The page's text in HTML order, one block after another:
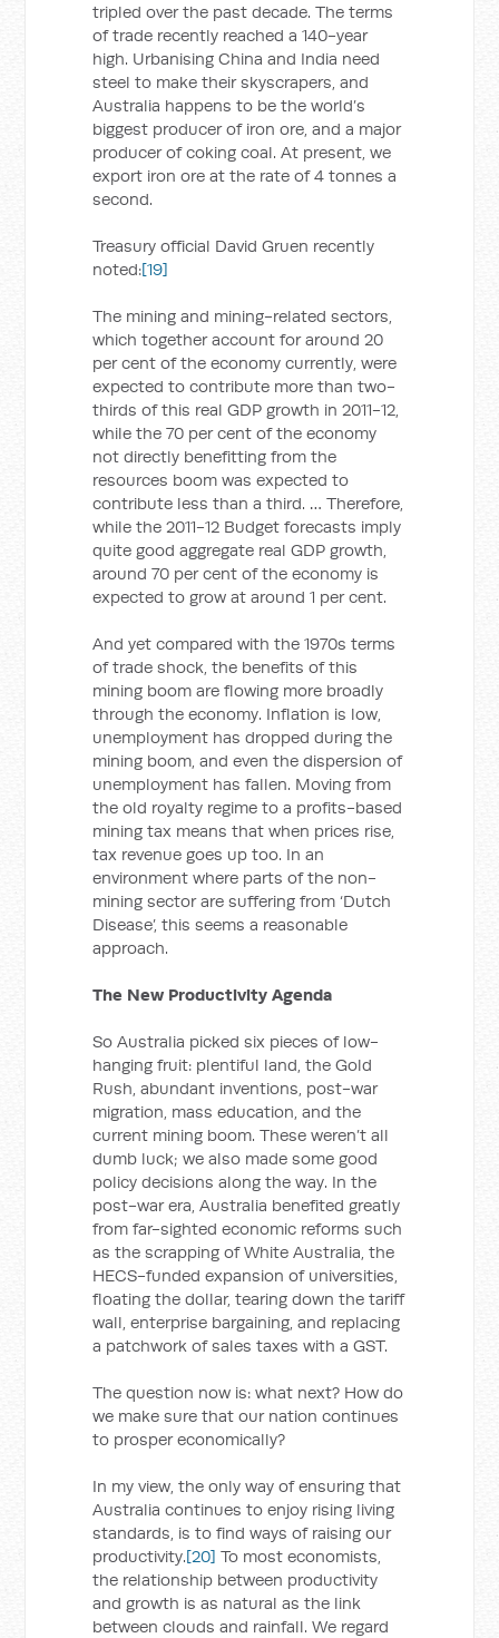
tripled over the past decade. The terms
of trade recently reached a 140-year
high. Urbanising China and India need
steel to make their skyscrapers, and
Australia happens to be the world’s
biggest producer of iron ore, and a major
producer of coking coal. At present, we
export iron ore at the rate of 4 tonnes a
second.
Treasury official David Gruen recently
noted:[19]
The mining and mining-related sectors,
which together account for around 20
per cent of the economy currently, were
expected to contribute more than two-
thirds of this real GDP growth in 2011-12,
while the 70 per cent of the economy
not directly benefitting from the
resources boom was expected to
contribute less than a third. … Therefore,
while the 2011-12 Budget forecasts imply
quite good aggregate real GDP growth,
around 70 per cent of the economy is
expected to grow at around 1 per cent.
And yet compared with the 1970s terms
of trade shock, the benefits of this
mining boom are flowing more broadly
through the economy. Inflation is low,
unemployment has dropped during the
mining boom, and even the dispersion of
unemployment has fallen. Moving from
the old royalty regime to a profits-based
mining tax means that when prices rise,
tax revenue goes up too. In an
environment where parts of the non-
mining sector are suffering from ‘Dutch
Disease’, this seems a reasonable
approach.
The New Productivity Agenda
So Australia picked six pieces of low-
hanging fruit: plentiful land, the Gold
Rush, abundant inventions, post-war
migration, mass education, and the
current mining boom. These weren’t all
dumb luck; we also made some good
policy decisions along the way. In the
post-war era, Australia benefited greatly
from far-sighted economic reforms such
as the scrapping of White Australia, the
HECS-funded expansion of universities,
floating the dollar, tearing down the tariff
wall, enterprise bargaining, and replacing
a patchwork of sales taxes with a GST.
The question now is: what next? How do
we make sure that our nation continues
to prosper economically?
In my view, the only way of ensuring that
Australia continues to enjoy rising living
standards, is to find ways of raising our
productivity.[20] To most economists,
the relationship between productivity
and growth is as natural as the link
between clouds and rainfall. We regard